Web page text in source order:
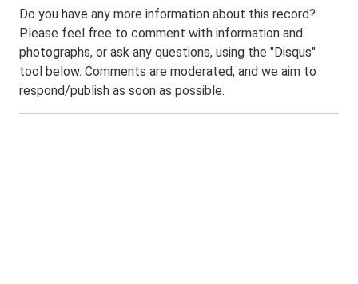
Do you have any more information about this record?
Please feel free to comment with information and
photographs, or ask any questions, using the "Disqus"
tool below. Comments are moderated, and we aim to
respond/publish as soon as possible.